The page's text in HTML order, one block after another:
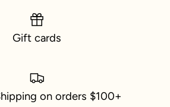
Gift cards
on orders $100+